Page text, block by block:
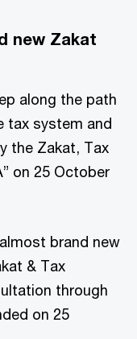
new Zakat
along the path
tax system and
the Zakat, Tax
on 25 October
brand new
& Tax
through
on 25